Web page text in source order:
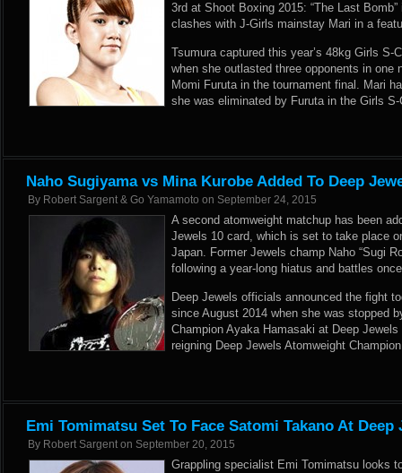
3rd at Shoot Boxing 2015: “The Last
clashes with J-Girls mainstay Mari in a
Tsumura captured this year’s 48kg Girls S-
when she outlasted three opponents in one
Momi Furuta in the tournament final. Mari
she was eliminated by Furuta in the Girls
Naho Sugiyama vs Mina Kurobe Added To Deep
By Robert Sargent & Go Yamamoto on September 24, 2015
A second atomweight matchup has been
Jewels 10 card, which is set to take place
Japan. Former Jewels champ Naho “Sugi
following a year-long hiatus and battles
Deep Jewels officials announced the fight
since August 2014 when she was stopped
Champion Ayaka Hamasaki at Deep
reigning Deep Jewels Atomweight
Emi Tomimatsu Set To Face Satomi Takano At Deep
By Robert Sargent on September 20, 2015
Grappling specialist Emi Tomimatsu looks